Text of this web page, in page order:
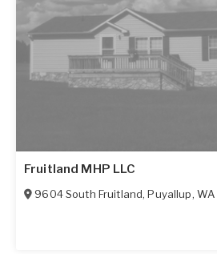
Fruitland MHP LLC
9604 South Fruitland,Puyallup, WA